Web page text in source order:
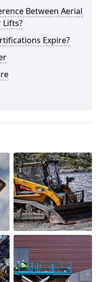
Between Aerial
Lifts?
Expire?